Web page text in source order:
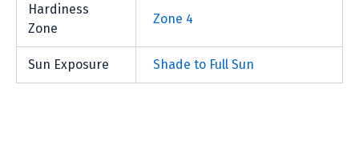
Hardiness
Zone
Zone 4
Sun Exposure Shade to Full Sun